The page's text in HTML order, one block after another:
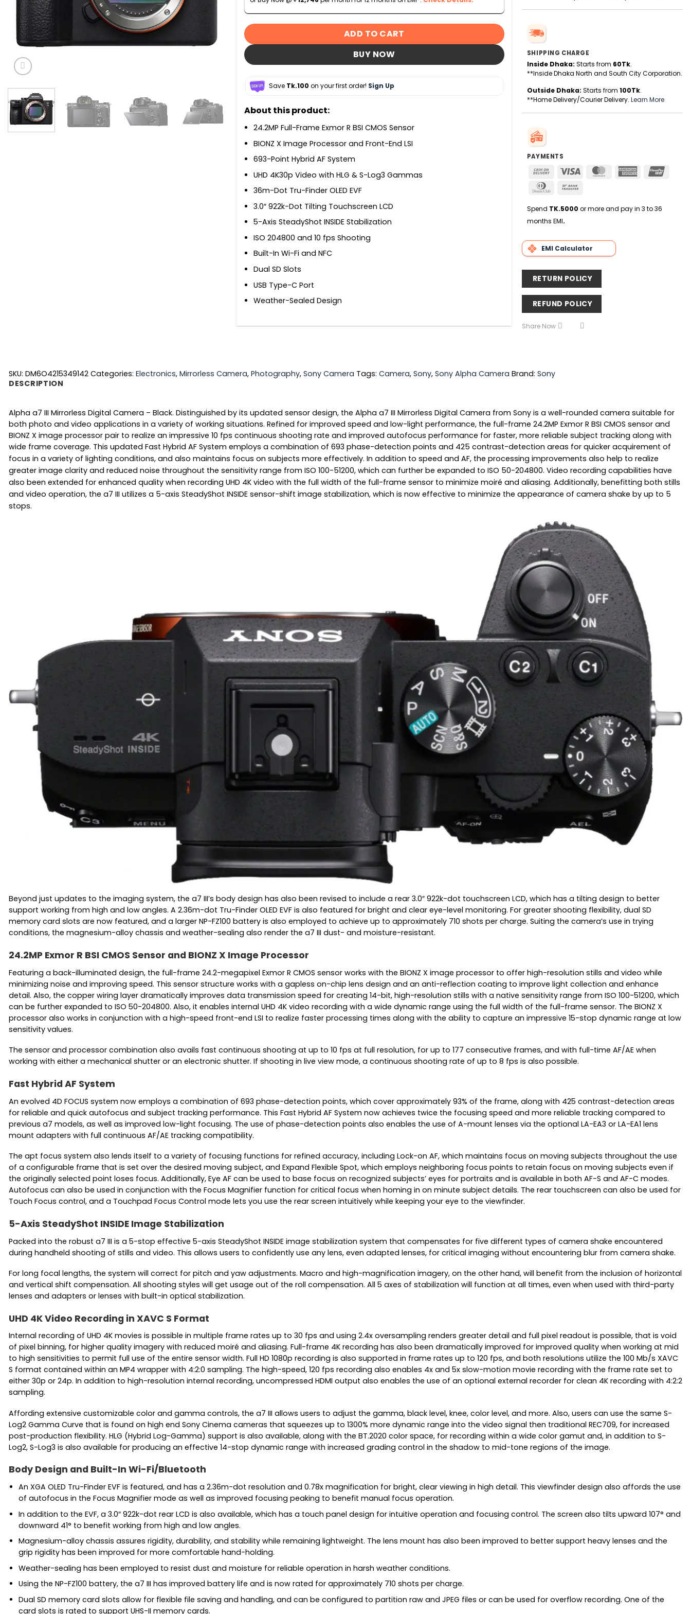
ADD TO CART
BUY NOW
Save Tk.100 on your first order! Sign Up
About this product:
24.2MP Full-Frame Exmor R BSI CMOS Sensor
BIONZ X Image Processor and Front-End LSI
693-Point Hybrid AF System
UHD 4K30p Video with HLG & S-Log3 Gammas
36m-Dot Tru-Finder OLED EVF
3.0″ 922k-Dot Tilting Touchscreen LCD
5-Axis SteadyShot INSIDE Stabilization
ISO 204800 and 10 fps Shooting
Built-In Wi-Fi and NFC
Dual SD Slots
USB Type-C Port
Weather-Sealed Design
SHIPPING CHARGE
Inside Dhaka: Starts from 60Tk.
**Inside Dhaka North and South City Corporation.
Outside Dhaka: Starts from 100Tk.
**Home Delivery/Courier Delivery. Learn More
PAYMENTS
Cash
Delivery
Visa MasterCardAmerican
Dinners
Spend TK.5000 or more and pay in 3 to 36
months EMI.
EMI Calculator
RETURN POLICY
REFUND POLICY
Share Now
SKU: DM6O4215349142 Categories: Electronics, Mirrorless Camera, Photography, Sony Camera Tags: Camera, Sony, Sony Alpha Camera Brand: Sony
DESCRIPTION
Alpha a7 III Mirrorless Digital Camera – Black. Distinguished by its updated sensor design, the Alpha a7 III Mirrorless Digital Camera from Sony is a well-rounded camera suitable for
both photo and video applications in a variety of working situations. Refined for improved speed and low-light performance, the full-frame 24.2MP Exmor R BSI CMOS sensor and
BIONZ X image processor pair to realize an impressive 10 fps continuous shooting rate and improved autofocus performance for faster, more reliable subject tracking along with
wide frame coverage. This updated Fast Hybrid AF System employs a combination of 693 phase-detection points and 425 contrast-detection areas for quicker acquirement of
focus in a variety of lighting conditions, and also maintains focus on subjects more effectively. In addition to speed and AF, the processing improvements also help to realize
greater image clarity and reduced noise throughout the sensitivity range from ISO 100-51200, which can further be expanded to ISO 50-204800. Video recording capabilities have
also been extended for enhanced quality when recording UHD 4K video with the full width of the full-frame sensor to minimize moiré and aliasing. Additionally, benefitting both stills
and video operation, the a7 III utilizes a 5-axis SteadyShot INSIDE sensor-shift image stabilization, which is now effective to minimize the appearance of camera shake by up to 5
stops.
Beyond just updates to the imaging system, the a7 III’s body design has also been revised to include a rear 3.0″ 922k-dot touchscreen LCD, which has a tilting design to better
support working from high and low angles. A 2.36m-dot Tru-Finder OLED EVF is also featured for bright and clear eye-level monitoring. For greater shooting flexibility, dual SD
memory card slots are now featured, and a larger NP-FZ100 battery is also employed to achieve up to approximately 710 shots per charge. Suiting the camera’s use in trying
conditions, the magnesium-alloy chassis and weather-sealing also render the a7 III dust- and moisture-resistant.
24.2MP Exmor R BSI CMOS Sensor and BIONZ X Image Processor
Featuring a back-illuminated design, the full-frame 24.2-megapixel Exmor R CMOS sensor works with the BIONZ X image processor to offer high-resolution stills and video while
minimizing noise and improving speed. This sensor structure works with a gapless on-chip lens design and an anti-reflection coating to improve light collection and enhance
detail. Also, the copper wiring layer dramatically improves data transmission speed for creating 14-bit, high-resolution stills with a native sensitivity range from ISO 100-51200, which
can be further expanded to ISO 50-204800. Also, it enables internal UHD 4K video recording with a wide dynamic range using the full width of the full-frame sensor. The BIONZ X
processor also works in conjunction with a high-speed front-end LSI to realize faster processing times along with the ability to capture an impressive 15-stop dynamic range at low
sensitivity values.
The sensor and processor combination also avails fast continuous shooting at up to 10 fps at full resolution, for up to 177 consecutive frames, and with full-time AF/AE when
working with either a mechanical shutter or an electronic shutter. If shooting in live view mode, a continuous shooting rate of up to 8 fps is also possible.
Fast Hybrid AF System
An evolved 4D FOCUS system now employs a combination of 693 phase-detection points, which cover approximately 93% of the frame, along with 425 contrast-detection areas
for reliable and quick autofocus and subject tracking performance. This Fast Hybrid AF System now achieves twice the focusing speed and more reliable tracking compared to
previous a7 models, as well as improved low-light focusing. The use of phase-detection points also enables the use of A-mount lenses via the optional LA-EA3 or LA-EA1 lens
mount adapters with full continuous AF/AE tracking compatibility.
The apt focus system also lends itself to a variety of focusing functions for refined accuracy, including Lock-on AF, which maintains focus on moving subjects throughout the use
of a configurable frame that is set over the desired moving subject, and Expand Flexible Spot, which employs neighboring focus points to retain focus on moving subjects even if
the originally selected point loses focus. Additionally, Eye AF can be used to base focus on recognized subjects’ eyes for portraits and is available in both AF-S and AF-C modes.
Autofocus can also be used in conjunction with the Focus Magnifier function for critical focus when homing in on minute subject details. The rear touchscreen can also be used for
Touch Focus control, and a Touchpad Focus Control mode lets you use the rear screen intuitively while keeping your eye to the viewfinder.
5-Axis SteadyShot INSIDE Image Stabilization
Packed into the robust a7 III is a 5-stop effective 5-axis SteadyShot INSIDE image stabilization system that compensates for five different types of camera shake encountered
during handheld shooting of stills and video. This allows users to confidently use any lens, even adapted lenses, for critical imaging without encountering blur from camera shake.
For long focal lengths, the system will correct for pitch and yaw adjustments. Macro and high-magnification imagery, on the other hand, will benefit from the inclusion of horizontal
and vertical shift compensation. All shooting styles will get usage out of the roll compensation. All 5 axes of stabilization will function at all times, even when used with third-party
lenses and adapters or lenses with built-in optical stabilization.
UHD 4K Video Recording in XAVC S Format
Internal recording of UHD 4K movies is possible in multiple frame rates up to 30 fps and using 2.4x oversampling renders greater detail and full pixel readout is possible, that is void
of pixel binning, for higher quality imagery with reduced moiré and aliasing. Full-frame 4K recording has also been dramatically improved for improved quality when working at mid
to high sensitivities to permit full use of the entire sensor width. Full HD 1080p recording is also supported in frame rates up to 120 fps, and both resolutions utilize the 100 Mb/s XAVC
S format contained within an MP4 wrapper with 4:2:0 sampling. The high-speed, 120 fps recording also enables 4x and 5x slow-motion movie recording with the frame rate set to
either 30p or 24p. In addition to high-resolution internal recording, uncompressed HDMI output also enables the use of an optional external recorder for clean 4K recording with 4:2:2
sampling.
Affording extensive customizable color and gamma controls, the a7 III allows users to adjust the gamma, black level, knee, color level, and more. Also, users can use the same S-
Log2 Gamma Curve that is found on high end Sony Cinema cameras that squeezes up to 1300% more dynamic range into the video signal then traditional REC709, for increased
post-production flexibility. HLG (Hybrid Log-Gamma) support is also available, along with the BT.2020 color space, for recording within a wide color gamut and, in addition to S-
Log2, S-Log3 is also available for producing an effective 14-stop dynamic range with increased grading control in the shadow to mid-tone regions of the image.
Body Design and Built-In Wi-Fi/Bluetooth
An XGA OLED Tru-Finder EVF is featured, and has a 2.36m-dot resolution and 0.78x magnification for bright, clear viewing in high detail. This viewfinder design also affords the use
of autofocus in the Focus Magnifier mode as well as improved focusing peaking to benefit manual focus operation.
In addition to the EVF, a 3.0″ 922k-dot rear LCD is also available, which has a touch panel design for intuitive operation and focusing control. The screen also tilts upward 107° and
downward 41° to benefit working from high and low angles.
Magnesium-alloy chassis assures rigidity, durability, and stability while remaining lightweight. The lens mount has also been improved to better support heavy lenses and the
grip rigidity has been improved for more comfortable hand-holding.
Weather-sealing has been employed to resist dust and moisture for reliable operation in harsh weather conditions.
Using the NP-FZ100 battery, the a7 III has improved battery life and is now rated for approximately 710 shots per charge.
Dual SD memory card slots allow for flexible file saving and handling, and can be configured to partition raw and JPEG files or can be used for overflow recording. One of the
card slots is rated to support UHS-II memory cards.